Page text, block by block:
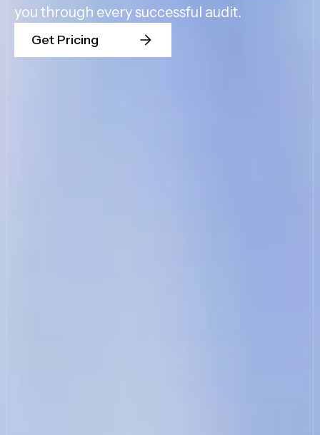
you through every successful audit.
Get Pricing